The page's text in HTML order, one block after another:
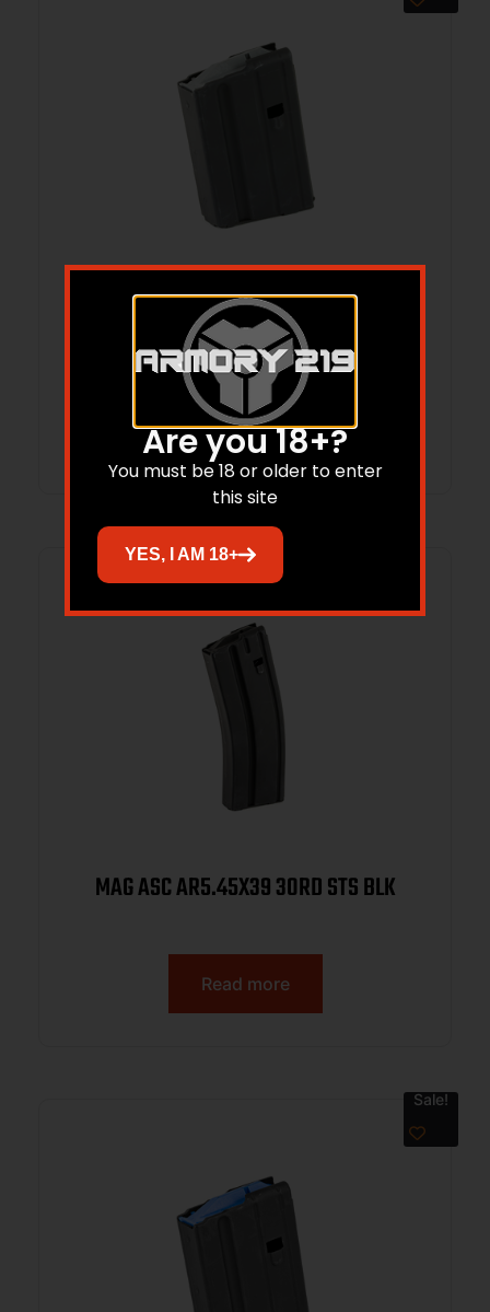
MAG ASC AR6.8 10RD STS BLK
$ 18.99 $18.80
Add to cart
MAG ASC AR5.45X39 30RD STS BLK
Read more
Sale!
Are you 18+?
You must be 18 or older to enter
this site
YES, I AM 18+